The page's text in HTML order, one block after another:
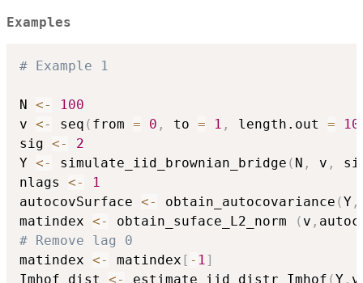
Examples
# Example 1
N <-
100
v <- seq ( from = 0 , to = 1 , length.out = 10
sig <-
2
Y <- simulate_iid_brownian_bridge ( N , v ,
nlags <-
1
autocovSurface <- obtain_autocovariance (Y ,
matindex <- obtain_suface_L2_norm ( v ,
# Remove lag 0
matindex <- matindex [ - 1]
Imhof_dist <- estimate_iid_distr_Imhof (Y , v